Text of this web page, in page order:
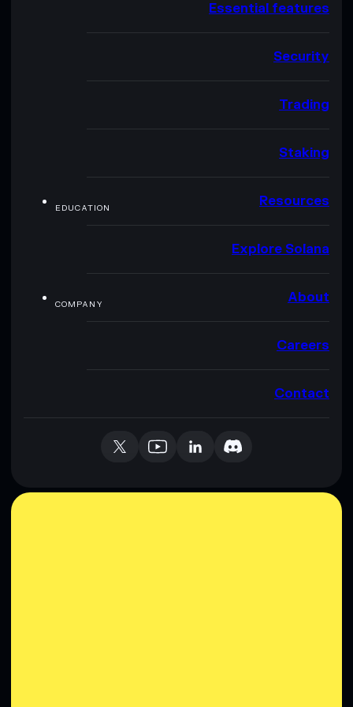
Essential features
Security
Trading
Staking
EDUCATION Resources
Explore Solana
COMPANY About
Careers
Contact